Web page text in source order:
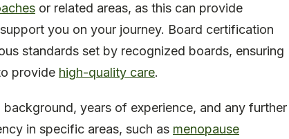
or related areas, as this can provide
you on your journey. Board certification
standards set by recognized boards, ensuring
provide high-quality care.
years of experience, and any further
in specific areas, such as menopause